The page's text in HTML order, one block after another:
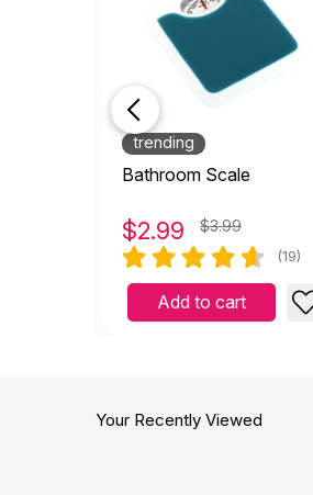
trending
Bathroom Scale
$2.99 $3.99
(19)
Add to cart
Your Recently Viewed